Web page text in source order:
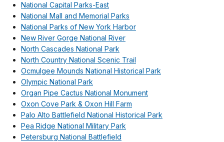
National Capital Parks-East
National Mall and Memorial Parks
National Parks of New York Harbor
New River Gorge National River
North Cascades National Park
North Country National Scenic Trail
Ocmulgee Mounds National Historical Park
Olympic National Park
Organ Pipe Cactus National Monument
Oxon Cove Park & Oxon Hill Farm
Palo Alto Battlefield National Historical Park
Pea Ridge National Military Park
Petersburg National Battlefield